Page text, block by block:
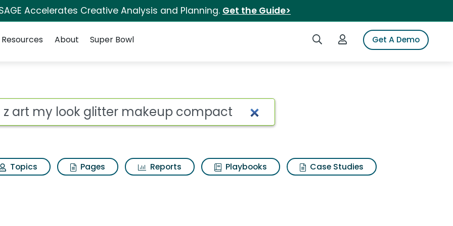
Accelerates Creative Analysis and Planning. Get the Guide>
Search iSpotLogin to iSpotGet A Demo
Resources About Super Bowl
makeup compact Search Results
Topics Pages Reports Playbooks
Case Studies